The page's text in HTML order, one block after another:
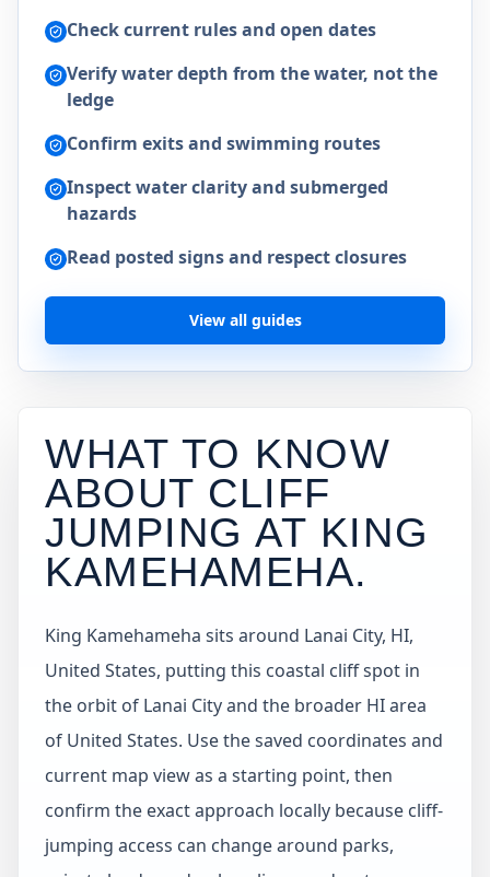
Check current rules and open dates
Verify water depth from the water, not the
ledge
Confirm exits and swimming routes
Inspect water clarity and submerged
hazards
Read posted signs and respect closures
View all guides
WHAT TO KNOW
ABOUT CLIFF
JUMPING AT KING
KAMEHAMEHA.
King Kamehameha sits around Lanai City, HI,
United States, putting this coastal cliff spot in
the orbit of Lanai City and the broader HI area
of United States. Use the saved coordinates and
current map view as a starting point, then
confirm the exact approach locally because cliff-
jumping access can change around parks,